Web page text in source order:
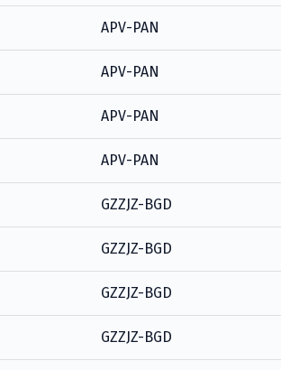
APV-PAN
APV-PAN
APV-PAN
APV-PAN
GZZJZ-BGD
GZZJZ-BGD
GZZJZ-BGD
GZZJZ-BGD